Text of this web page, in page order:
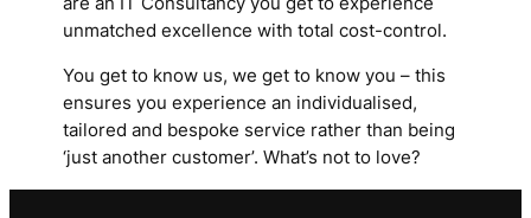
unmatched excellence with total cost-control.
You get to know us, we get to know you – this
ensures you experience an individualised,
tailored and bespoke service rather than being
‘just another customer’. What’s not to love?